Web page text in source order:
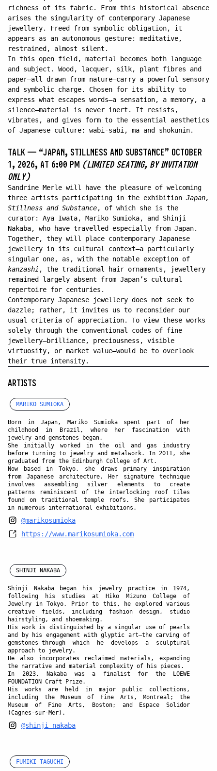
richness of its fabric. From this historical absence
arises the singularity of contemporary Japanese
jewellery. Freed from symbolic obligation, it
appears as an autonomous gesture: meditative,
restrained, almost silent.
In this open field, material becomes both language
and subject. Wood, lacquer, silk, plant fibres and
paper—all drawn from nature—carry a powerful sensory
and symbolic charge. Chosen for its ability to
express what escapes words—a sensation, a memory, a
silence—material is never inert. It resists,
vibrates, and gives form to the essential aesthetics
of Japanese culture: wabi-sabi, ma and shokunin.
TALK — “JAPAN, STILLNESS AND SUBSTANCE” OCTOBER
1, 2026, AT 6:00 PM (LIMITED SEATING, BY INVITATION
ONLY)
Sandrine Merle will have the pleasure of welcoming
three artists participating in the exhibitionJapan,
Stillness and Substance, of which she is the
curator: Aya Iwata, Mariko Sumioka, and Shinji
Nakaba, who have travelled especially from Japan.
Together, they will place contemporary Japanese
jewellery in its cultural context—a particularly
singular one, as, with the notable exception of
kanzashi , the traditional hair ornaments, jewellery
remained largely absent from Japan’s cultural
repertoire for centuries.
Contemporary Japanese jewellery does not seek to
dazzle; rather, it invites us to reconsider our
usual criteria of appreciation. To view these works
solely through the conventional codes of fine
jewellery—brilliance, preciousness, visible
virtuosity, or market value—would be to overlook
their true intensity.
ARTISTS
MARIKO SUMIOKA
Born in Japan, Mariko Sumiokaspent part of her
childhood in Brazil, where her fascination with
jewelry and gemstones began.
She initially worked in the oil and gas industry
before turning to jewelry and metalwork. In 2011, she
graduated from the Edinburgh College of Art.
Now based in Tokyo, she draws primary inspiration
from Japanese architecture. Her signature technique
involves assembling silver elements to create
patterns reminiscent of the interlocking roof tiles
found on traditional temple roofs. She participates
in numerous international exhibitions.
@marikosumioka
https://www.marikosumioka.com
SHINJI NAKABA
Shinji Nakababegan his jewelry practice in 1974,
following his studies at Hiko Mizuno College of
Jewelry in Tokyo. Prior to this, he explored various
creative fields, including fashion design, studio
hairstyling, and shoemaking.
His work is distinguished by a singular use of pearls
and by his engagement with glyptic art—the carving of
gemstones—through which he develops a sculptural
approach to jewelry.
He also incorporates reclaimed materials, expanding
the narrative and material complexity of his pieces.
In 2023, Nakaba was a finalist for the LOEWE
FOUNDATION Craft Prize.
His works are held in major public collections,
including the Museum of Fine Arts, Montreal; the
Museum of Fine Arts, Boston; and Espace Solidor
(Cagnes-sur-Mer).
@shinji_nakaba
FUMIKI TAGUCHI